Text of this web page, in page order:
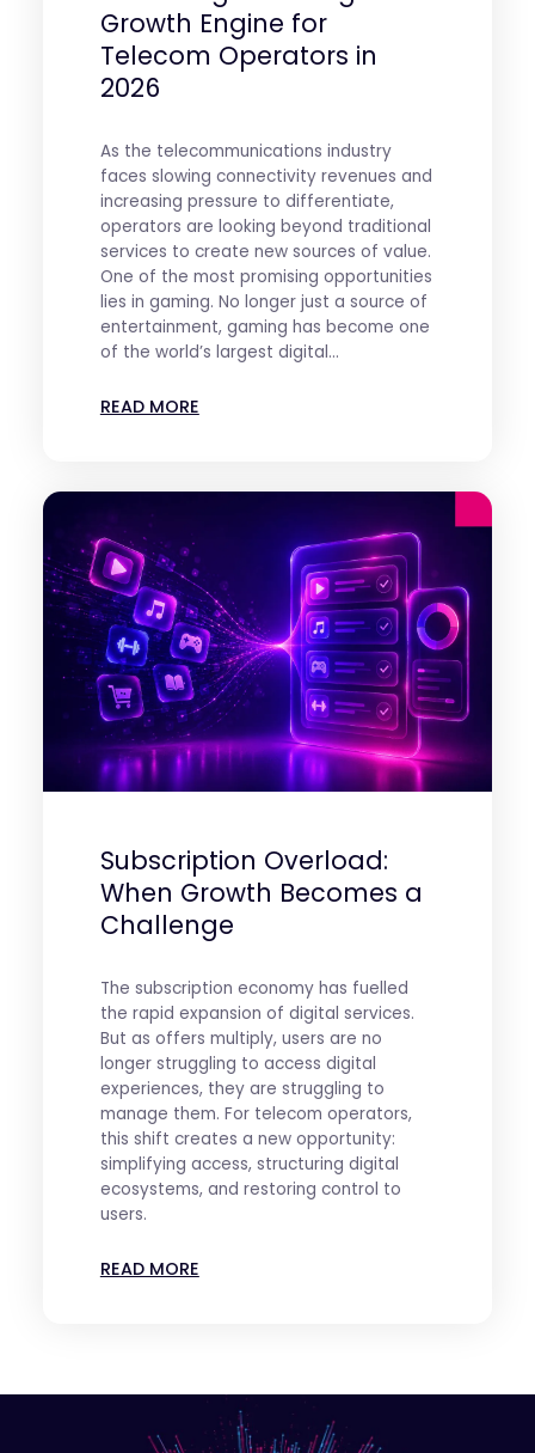
Growth Engine for
Telecom Operators in
2026
As the telecommunications industry
faces slowing connectivity revenues and
increasing pressure to differentiate,
operators are looking beyond traditional
services to create new sources of value.
One of the most promising opportunities
lies in gaming. No longer just a source of
entertainment, gaming has become one
of the world’s largest digital...
READ MORE
Subscription Overload:
When Growth Becomes a
Challenge
The subscription economy has fuelled
the rapid expansion of digital services.
But as offers multiply, users are no
longer struggling to access digital
experiences, they are struggling to
manage them. For telecom operators,
this shift creates a new opportunity:
simplifying access, structuring digital
ecosystems, and restoring control to
users.
READ MORE